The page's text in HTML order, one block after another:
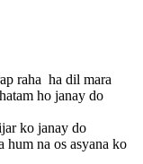
raha ha dil mara
ho janay do
ko janay do
hum na os asyana ko